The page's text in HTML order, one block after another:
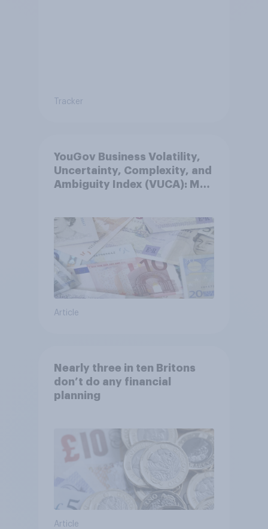
Tracker
YouGov Business Volatility,
Uncertainty, Complexity, and
Ambiguity Index (VUCA): May
Article
Nearly three in ten Britons
don’t do any financial
planning
Article